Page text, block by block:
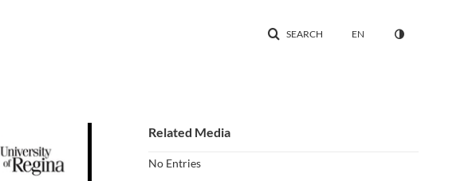
SEARCH EN
Related Media
No Entries